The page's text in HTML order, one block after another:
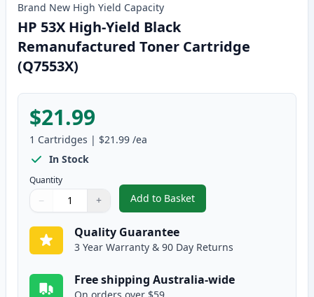
Brand New High Yield Capacity
HP 53X High-Yield Black
Remanufactured Toner Cartridge
(Q7553X)
$21.99
1 Cartridges | $21.99 /ea
In Stock
Quantity
Quantity
Use buttons to adjust
− +
Quantity:
Add to Basket
,HP 53X High-Yield Black
Quality Guarantee
3 Year Warranty & 90 Day Returns
Free shipping Australia-wide